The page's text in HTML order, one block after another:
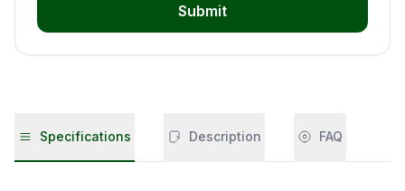
Submit
Specifications Description FAQ